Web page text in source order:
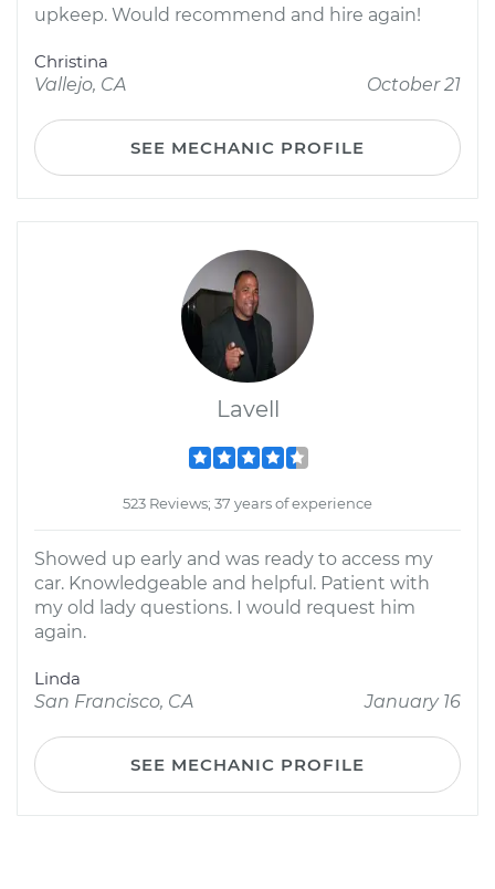
upkeep. Would recommend and hire again!
Christina
Vallejo, CA
October 21
SEE MECHANIC PROFILE
Lavell
523 Reviews; 37 years of experience
Showed up early and was ready to access my
car. Knowledgeable and helpful. Patient with
my old lady questions. I would request him
again.
Linda
San Francisco, CA
January 16
SEE MECHANIC PROFILE